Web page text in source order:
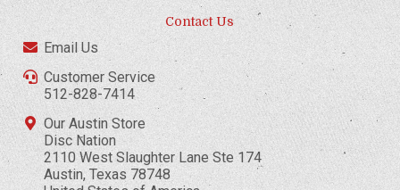
Contact Us
Email Us
Customer Service
512-828-7414
Our Austin Store
Disc Nation
2110 West Slaughter Lane Ste 174
Austin, Texas 78748